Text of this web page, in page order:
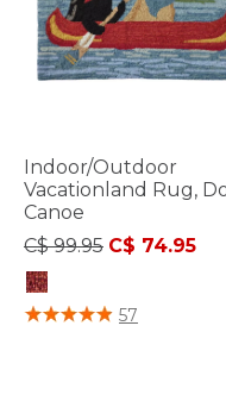
Indoor/Outdoor
Vacationland Rug,
Canoe
Price reduced from
C$ 99.95to
C$ 74.95
4.3 out of 5 Customer
57